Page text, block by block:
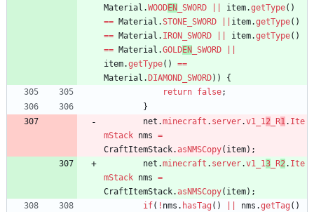
Material .WOODEN _SWORD item.getType( )
== Material .STONE_SWORD item.getType( )
== Material . IRON_SWORD item.getType( )
== Material .GOLDEN _SWORD
item.getType( ) ==
Material . DIAMOND_SWORD) )
{
return false;
}
net .minecraft . server.v1_12 _R1. Ite
mStack nms =
CraftItemStack.asNMSCopy( item) ;
net .minecraft . server.v1_13 _R2. Ite
mStack nms =
CraftItemStack.asNMSCopy( item) ;
if( ! nms . hasTag ( ) nms .getTag ( )